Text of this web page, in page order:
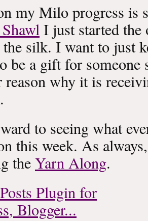
my Milo progress is
I just started the
silk. I want to just
be a gift for someone
reason why it is
to seeing what
this week. As
theYarn Along.